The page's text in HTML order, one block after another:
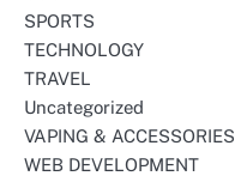
SPORTS
TECHNOLOGY
TRAVEL
Uncategorized
VAPING & ACCESSORIES
WEB DEVELOPMENT